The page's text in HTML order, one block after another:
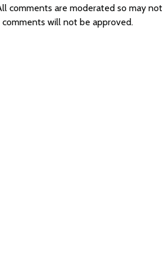
comments are moderated so may
will not be approved.